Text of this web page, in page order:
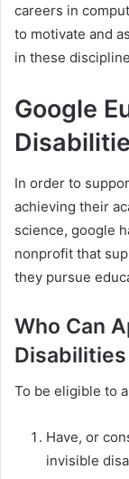
careers in
to motivate and
in these
Google
In order to
achieving their
science, google
nonprofit that
they pursue
Who Can
To be eligible to
Have, or
invisible